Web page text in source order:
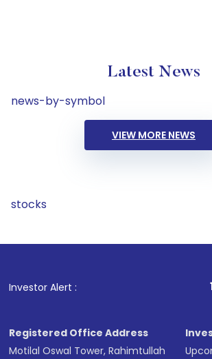
Latest News
news-by-symbol
VIEW MORE NEWS
stocks
Investor Alert : . For
Registered Office Address
Motilal Oswal Tower, Rahimtullah